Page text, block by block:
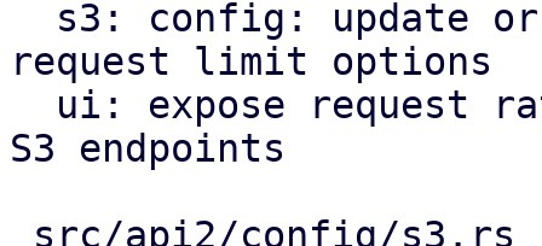
request limit options
S3 endpoints